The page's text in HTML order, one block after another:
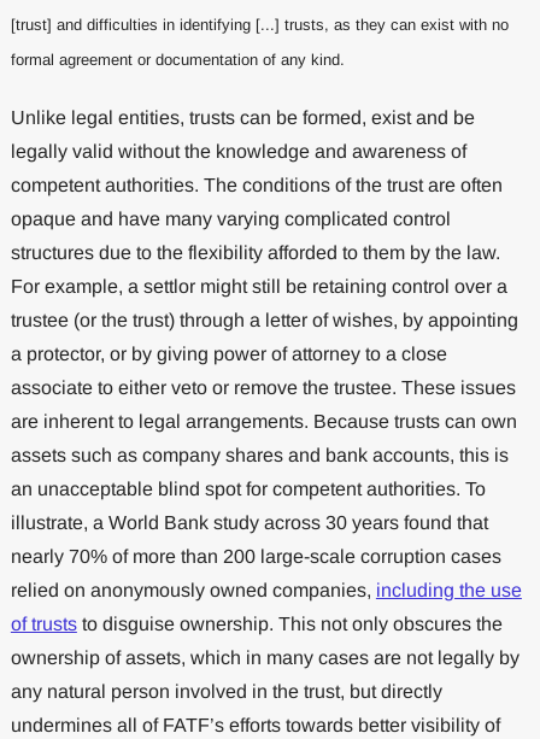
[trust] and difficulties in identifying [...] trusts, as they can exist with no
formal agreement or documentation of any kind.
Unlike legal entities, trusts can be formed, exist and be
legally valid without the knowledge and awareness of
competent authorities. The conditions of the trust are often
opaque and have many varying complicated control
structures due to the flexibility afforded to them by the law.
For example, a settlor might still be retaining control over a
trustee (or the trust) through a letter of wishes, by appointing
a protector, or by giving power of attorney to a close
associate to either veto or remove the trustee. These issues
are inherent to legal arrangements. Because trusts can own
assets such as company shares and bank accounts, this is
an unacceptable blind spot for competent authorities. To
illustrate, a ​​World Bank study across 30 years found that
nearly 70% of more than 200 large-scale corruption cases
relied on anonymously owned companies, including the use
of truststo disguise ownership. This not only obscures the
ownership of assets, which in many cases are not legally by
any natural person involved in the trust, but directly
undermines all of FATF’s efforts towards better visibility of